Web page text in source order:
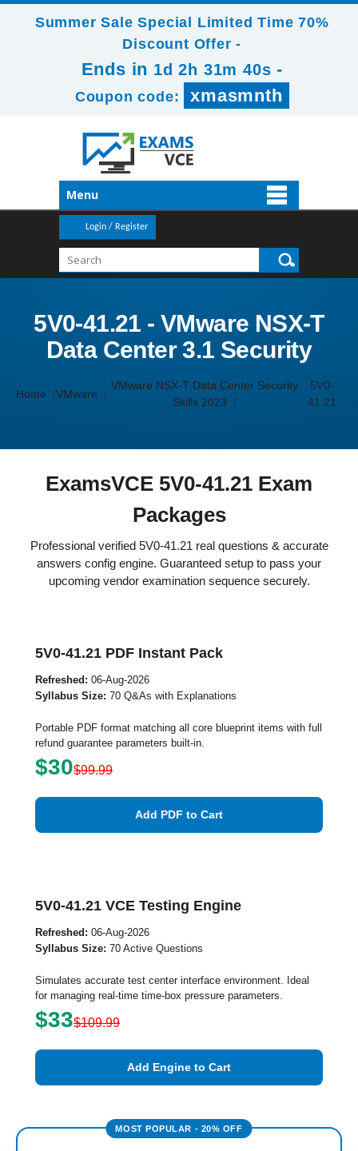
Summer Sale Special Limited Time 70%
Discount Offer -
Ends in 1d 2h 31m 39s -
Coupon code: xmasmnth
Menu
Login / Register
5V0-41.21 - VMware NSX-T
Data Center 3.1 Security
Home VMware
VMware NSX-T Data Center Security
Skills 2023
5V0-
41.21
ExamsVCE 5V0-41.21 Exam
Packages
Professional verified 5V0-41.21 real questions & accurate
answers config engine. Guaranteed setup to pass your
upcoming vendor examination sequence securely.
5V0-41.21 PDF Instant Pack
Refreshed: 06-Aug-2026
Syllabus Size: 70 Q&As with Explanations
Portable PDF format matching all core blueprint items with full
refund guarantee parameters built-in.
$30$99.99
Add PDF to Cart
5V0-41.21 VCE Testing Engine
Refreshed: 06-Aug-2026
Syllabus Size: 70 Active Questions
Simulates accurate test center interface environment. Ideal
for managing real-time time-box pressure parameters.
$33$109.99
Add Engine to Cart